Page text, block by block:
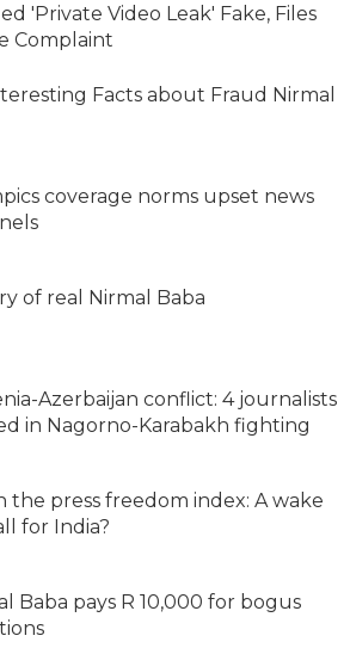
'Private Video Leak' Fake, Files
Complaint
Facts about Fraud Nirmal
coverage norms upset news
of real Nirmal Baba
Azerbaijan conflict: 4 journalists
in Nagorno-Karabakh fighting
the press freedom index: A wake
for India?
Baba pays R 10,000 for bogus